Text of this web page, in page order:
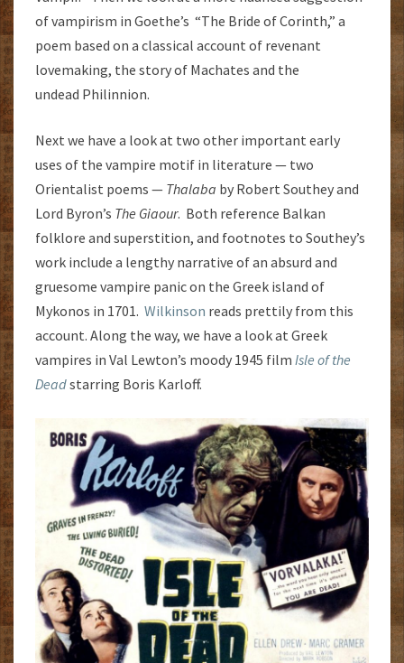
of vampirism in Goethe’s “The Bride of Corinth,” a
poem based on a classical account of revenant
lovemaking, the story of Machates and the
undead Philinnion.
Next we have a look at two other important early
uses of the vampire motif in literature — two
Orientalist poems — Thalaba by Robert Southey and
Lord Byron’s The Giaour. Both reference Balkan
folklore and superstition, and footnotes to Southey’s
work include a lengthy narrative of an absurd and
gruesome vampire panic on the Greek island of
Mykonos in 1701. Wilkinson reads prettily from this
account. Along the way, we have a look at Greek
vampires in Val Lewton’s moody 1945 film Isle of the
Deadstarring Boris Karloff.